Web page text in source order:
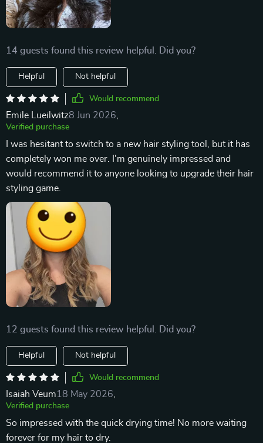
14 guests found this review helpful. Did you?
Helpful Not helpful
Would recommend
Emile Lueilwitz8 Jun 2026
Verified purchase
I was hesitant to switch to a new hair styling tool, but it has
completely won me over. I'm genuinely impressed and
would recommend it to anyone looking to upgrade their hair
styling game.
12 guests found this review helpful. Did you?
Helpful Not helpful
Would recommend
Isaiah Veum18 May 2026
Verified purchase
So impressed with the quick drying time! No more waiting
forever for my hair to dry.